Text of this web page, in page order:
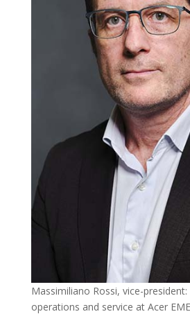
Massimiliano Rossi, vice-
operations and service at Acer